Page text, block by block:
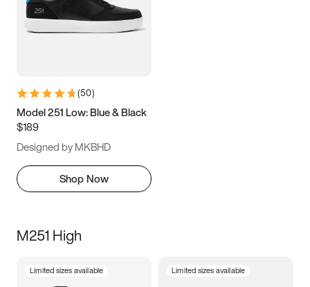
(50)
Model 251 Low: Blue & Black
$189
Designed by MKBHD
Shop Now
M251 High
Limited sizes available Limited sizes available